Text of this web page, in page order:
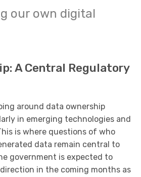
our own digital
A Central Regulatory
around data ownership
in emerging technologies and
is where questions of who
data remain central to
government is expected to
in the coming months as